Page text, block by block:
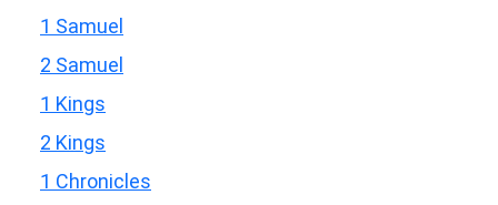
1 Samuel
2 Samuel
1 Kings
2 Kings
1 Chronicles